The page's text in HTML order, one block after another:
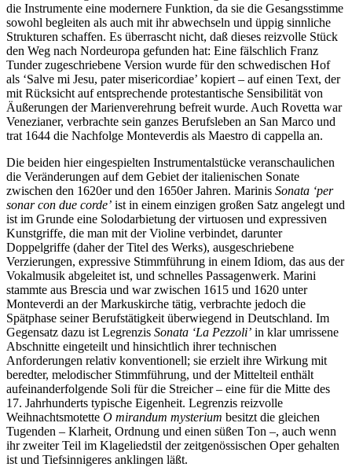
die Instrumente eine modernere Funktion, da sie die Gesangsstimme
sowohl begleiten als auch mit ihr abwechseln und üppig sinnliche
Strukturen schaffen. Es überrascht nicht, daß dieses reizvolle Stück
den Weg nach Nordeuropa gefunden hat: Eine fälschlich Franz
Tunder zugeschriebene Version wurde für den schwedischen Hof
als ‘Salve mi Jesu, pater misericordiae’ kopiert – auf einen Text, der
mit Rücksicht auf entsprechende protestantische Sensibilität von
Äußerungen der Marienverehrung befreit wurde. Auch Rovetta war
Venezianer, verbrachte sein ganzes Berufsleben an San Marco und
trat 1644 die Nachfolge Monteverdis als Maestro di cappella an.
Die beiden hier eingespielten Instrumentalstücke veranschaulichen
die Veränderungen auf dem Gebiet der italienischen Sonate
zwischen den 1620er und den 1650er Jahren. Marinis Sonata ‘per
sonar con due corde’ ist in einem einzigen großen Satz angelegt und
ist im Grunde eine Solodarbietung der virtuosen und expressiven
Kunstgriffe, die man mit der Violine verbindet, darunter
Doppelgriffe (daher der Titel des Werks), ausgeschriebene
Verzierungen, expressive Stimmführung in einem Idiom, das aus der
Vokalmusik abgeleitet ist, und schnelles Passagenwerk. Marini
stammte aus Brescia und war zwischen 1615 und 1620 unter
Monteverdi an der Markuskirche tätig, verbrachte jedoch die
Spätphase seiner Berufstätigkeit überwiegend in Deutschland. Im
Gegensatz dazu ist Legrenzis Sonata ‘La Pezzoli’ in klar umrissene
Abschnitte eingeteilt und hinsichtlich ihrer technischen
Anforderungen relativ konventionell; sie erzielt ihre Wirkung mit
beredter, melodischer Stimmführung, und der Mittelteil enthält
aufeinanderfolgende Soli für die Streicher – eine für die Mitte des
17. Jahrhunderts typische Eigenheit. Legrenzis reizvolle
Weihnachtsmotette O mirandum mysterium besitzt die gleichen
Tugenden – Klarheit, Ordnung und einen süßen Ton –, auch wenn
ihr zweiter Teil im Klageliedstil der zeitgenössischen Oper gehalten
ist und Tiefsinnigeres anklingen läßt.